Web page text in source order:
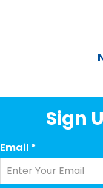
Sign
Email *